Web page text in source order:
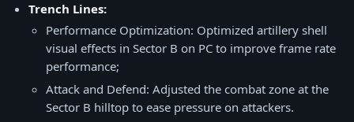
Trench Lines:
Performance Optimization: Optimized artillery shell
visual effects in Sector B on PC to improve frame rate
performance;
Attack and Defend: Adjusted the combat zone at the
Sector B hilltop to ease pressure on attackers.